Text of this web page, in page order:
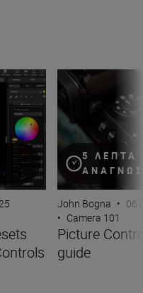
Custom Picture Controls
5 ΛΕΠΤΆ
Picture
John Bogna • 06
• Camera 101
Picture
guide